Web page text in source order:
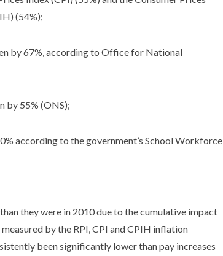
(54%);
by 67%, according to Office for National
by 55% (ONS);
according to the government’s School Workforce
they were in 2010 due to the cumulative impact
by the RPI, CPI and CPIH inflation
been significantly lower than pay increases